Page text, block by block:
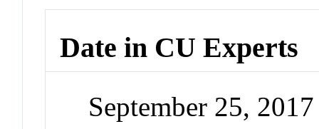
Date in CU Experts
September 25,